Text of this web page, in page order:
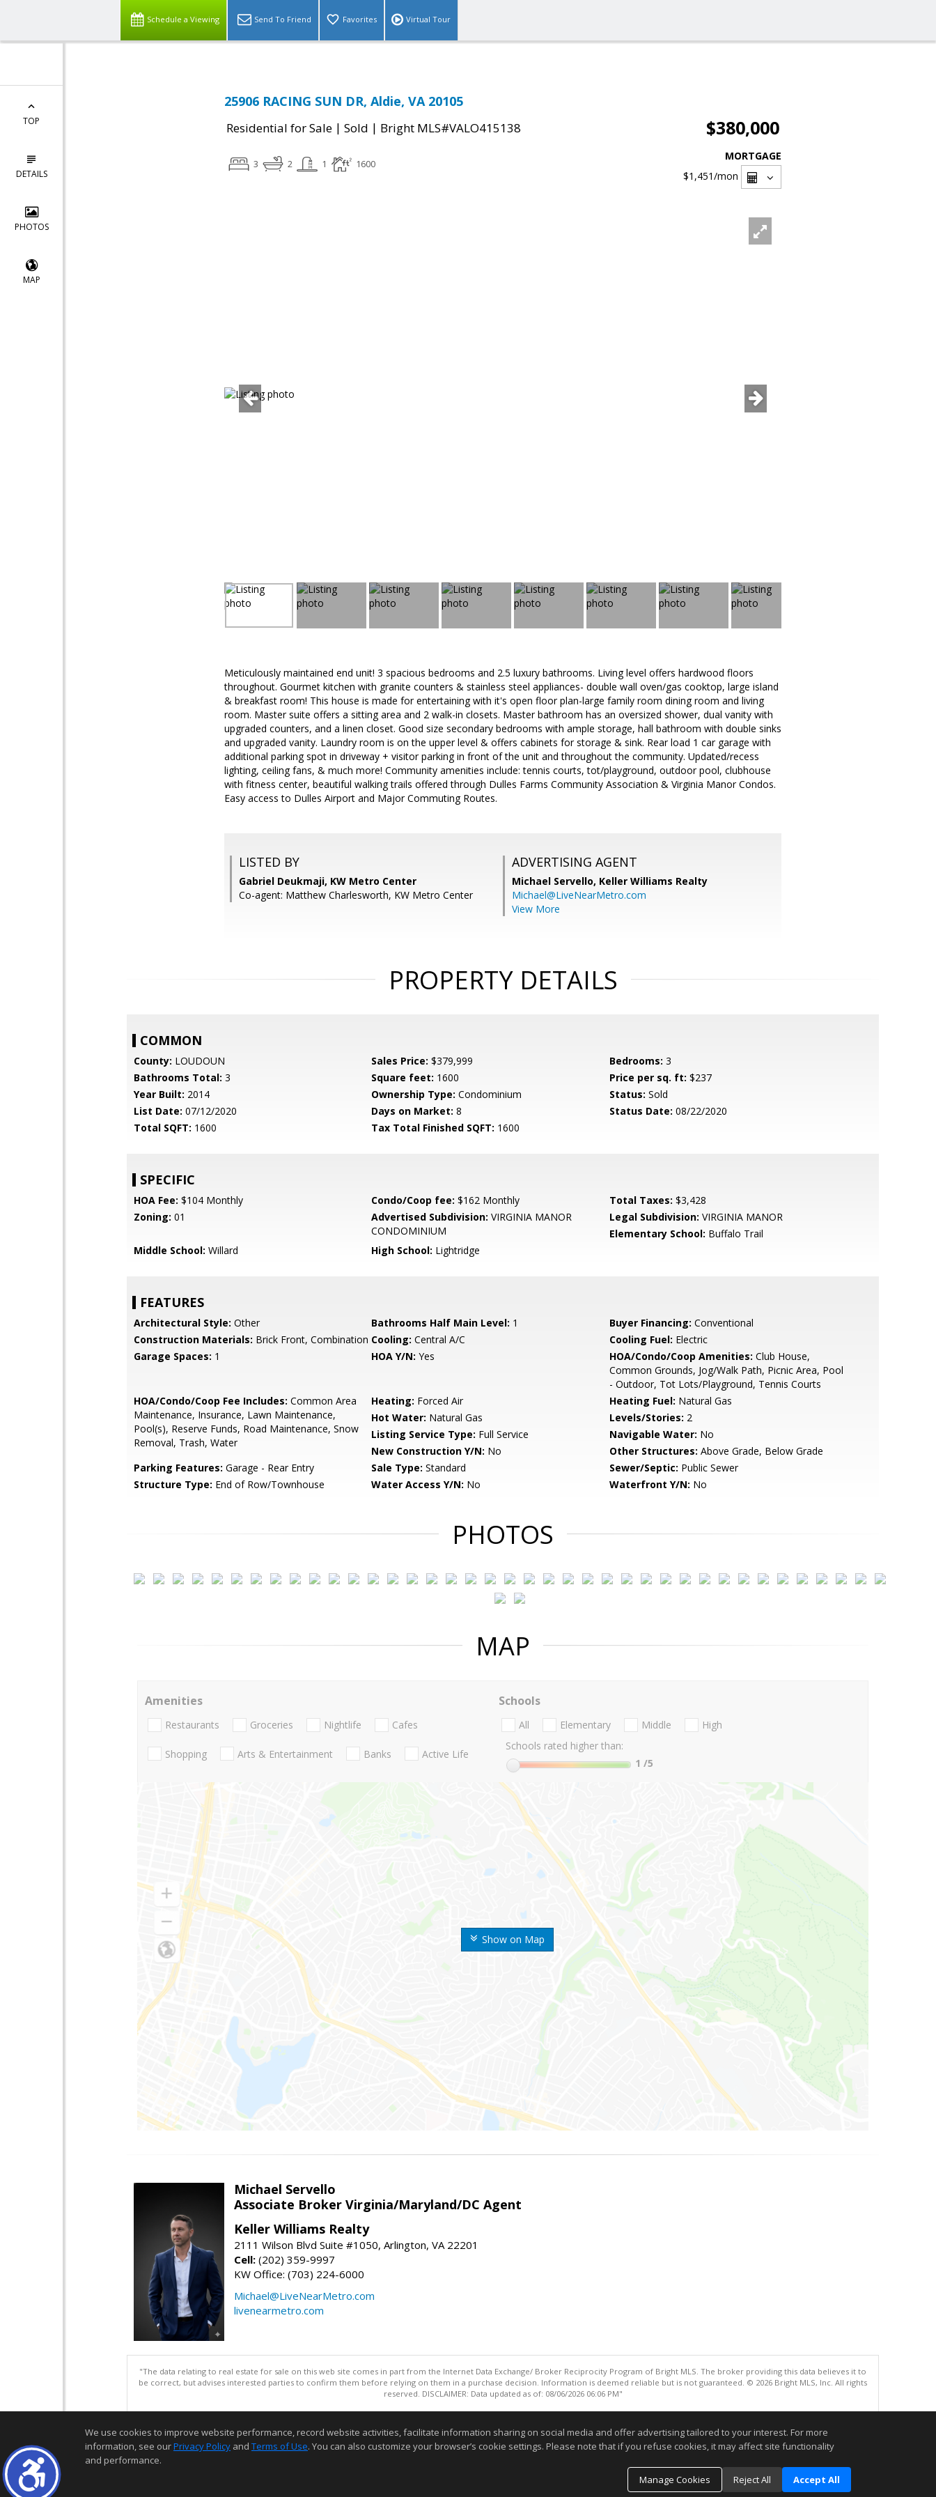
Schedule a Viewing Send To Friend Favorites Virtual Tour
TOP
DETAILS
PHOTOS
MAP
25906 RACING SUN DR, Aldie, VA 20105
Residential for Sale | Sold | Bright MLS#VALO415138 $380,000
3 2 1 1600
MORTGAGE
$1,451/mon
Meticulously maintained end unit! 3 spacious bedrooms and 2.5 luxury bathrooms. Living level offers hardwood floors
throughout. Gourmet kitchen with granite counters & stainless steel appliances- double wall oven/gas cooktop, large island
& breakfast room! This house is made for entertaining with it's open floor plan-large family room dining room and living
room. Master suite offers a sitting area and 2 walk-in closets. Master bathroom has an oversized shower, dual vanity with
upgraded counters, and a linen closet. Good size secondary bedrooms with ample storage, hall bathroom with double sinks
and upgraded vanity. Laundry room is on the upper level & offers cabinets for storage & sink. Rear load 1 car garage with
additional parking spot in driveway + visitor parking in front of the unit and throughout the community. Updated/recess
lighting, ceiling fans, & much more! Community amenities include: tennis courts, tot/playground, outdoor pool, clubhouse
with fitness center, beautiful walking trails offered through Dulles Farms Community Association & Virginia Manor Condos.
Easy access to Dulles Airport and Major Commuting Routes.
LISTED BY
Gabriel Deukmaji, KW Metro Center
Co-agent: Matthew Charlesworth, KW Metro Center
ADVERTISING AGENT
Michael Servello, Keller Williams Realty
Michael@LiveNearMetro.com
View More
PROPERTY DETAILS
COMMON
County: LOUDOUN Sales Price: $379,999 Bedrooms: 3
Bathrooms Total: 3 Square feet: 1600 Price per sq. ft: $237
Year Built: 2014 Ownership Type: Condominium Status: Sold
List Date: 07/12/2020 Days on Market: 8 Status Date: 08/22/2020
Total SQFT: 1600 Tax Total Finished SQFT: 1600
SPECIFIC
HOA Fee: $104 Monthly Condo/Coop fee: $162 Monthly Total Taxes: $3,428
Zoning: 01 Advertised Subdivision: VIRGINIA MANOR
CONDOMINIUM
Legal Subdivision: VIRGINIA MANOR
Elementary School: Buffalo Trail
Middle School: Willard High School: Lightridge
FEATURES
Architectural Style: Other Bathrooms Half Main Level: 1 Buyer Financing: Conventional
Construction Materials: Brick Front, Combination Cooling: Central A/C Cooling Fuel: Electric
Garage Spaces: 1 HOA Y/N: Yes HOA/Condo/Coop Amenities: Club House,
Common Grounds, Jog/Walk Path, Picnic Area, Pool
- Outdoor, Tot Lots/Playground, Tennis Courts
HOA/Condo/Coop Fee Includes: Common Area
Maintenance, Insurance, Lawn Maintenance,
Pool(s), Reserve Funds, Road Maintenance, Snow
Removal, Trash, Water
Heating: Forced Air Heating Fuel: Natural Gas
Hot Water: Natural Gas Levels/Stories: 2
Listing Service Type: Full Service Navigable Water: No
New Construction Y/N: No Other Structures: Above Grade, Below Grade
Parking Features: Garage - Rear Entry Sale Type: Standard Sewer/Septic: Public Sewer
Structure Type: End of Row/Townhouse Water Access Y/N: No Waterfront Y/N: No
PHOTOS
MAP
Show on Map
Amenities
Restaurants Groceries Nightlife Cafes
Shopping Arts & Entertainment Banks Active Life
Schools
All Elementary Middle
High
Schools rated higher than:
1 /5
Michael Servello
Associate Broker Virginia/Maryland/DC Agent
Keller Williams Realty
2111 Wilson Blvd Suite #1050, Arlington, VA 22201
Cell: (202) 359-9997
KW Office: (703) 224-6000
Michael@LiveNearMetro.com
livenearmetro.com
"The data relating to real estate for sale on this web site comes in part from the Internet Data Exchange/ Broker Reciprocity Program of Bright MLS. The broker providing this data believes it to
be correct, but advises interested parties to confirm them before relying on them in a purchase decision. Information is deemed reliable but is not guaranteed. © 2026 Bright MLS, Inc. All rights
reserved. DISCLAIMER: Data updated as of: 08/06/2026 06:06 PM"
We use cookies to improve website performance, record website activities, facilitate information sharing on social media and offer advertising tailored to your interest. For more
information, see ourPrivacy Policy and Terms of Use. You can also customize your browser’s cookie settings. Please note that if you refuse cookies, it may affect site functionality
and performance.
Manage Cookies
Reject All Accept All